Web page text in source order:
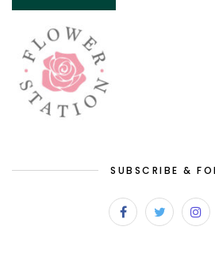
SUBSCRIBE &